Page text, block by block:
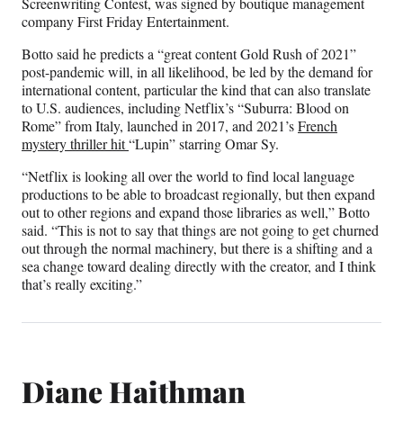
company First Friday Entertainment.
Botto said he predicts a “great content Gold Rush of 2021”
post-pandemic will, in all likelihood, be led by the demand for
international content, particular the kind that can also translate
to U.S. audiences, including Netflix’s “Suburra: Blood on
Rome” from Italy, launched in 2017, and 2021’sFrench
mystery thriller hit“Lupin” starring Omar Sy.
“Netflix is looking all over the world to find local language
productions to be able to broadcast regionally, but then expand
out to other regions and expand those libraries as well,” Botto
said. “This is not to say that things are not going to get churned
out through the normal machinery, but there is a shifting and a
sea change toward dealing directly with the creator, and I think
that’s really exciting.”
Diane Haithman